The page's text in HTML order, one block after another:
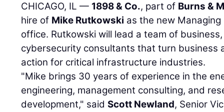
CHICAGO, IL — 1898 & Co., part of Burns &
hire of Mike Rutkowski as the new
office. Rutkowski will lead a team of
cybersecurity consultants that turn business
action for critical infrastructure industries.
"Mike brings 30 years of experience in the
engineering, management consulting, and
development," saidScott Newland, Senior